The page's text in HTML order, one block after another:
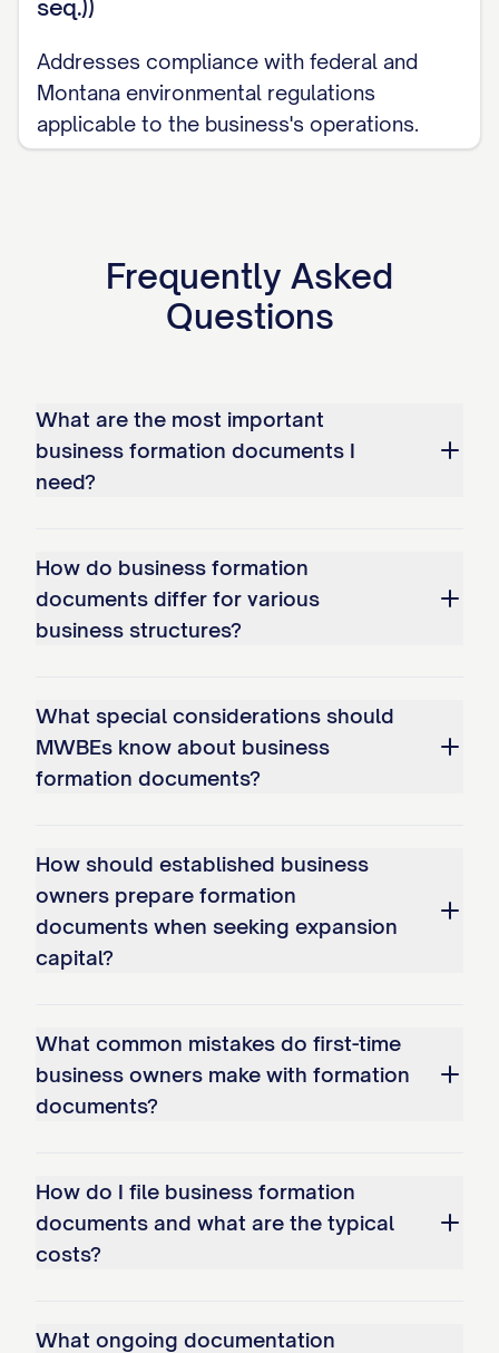
seq.))
Addresses compliance with federal and
Montana environmental regulations
applicable to the business's operations.
Frequently Asked
Questions
What are the most important
business formation documents I
need?
How do business formation
documents differ for various
business structures?
What special considerations should
MWBEs know about business
formation documents?
How should established business
owners prepare formation
documents when seeking expansion
capital?
What common mistakes do first-time
business owners make with formation
documents?
How do I file business formation
documents and what are the typical
costs?
What ongoing documentation